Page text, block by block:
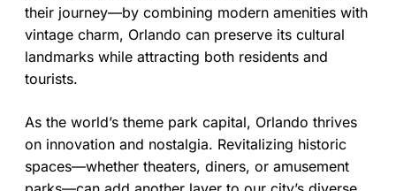
their journey—by combining modern amenities with
vintage charm, Orlando can preserve its cultural
landmarks while attracting both residents and
tourists.
As the world’s theme park capital, Orlando thrives
on innovation and nostalgia. Revitalizing historic
spaces—whether theaters, diners, or amusement